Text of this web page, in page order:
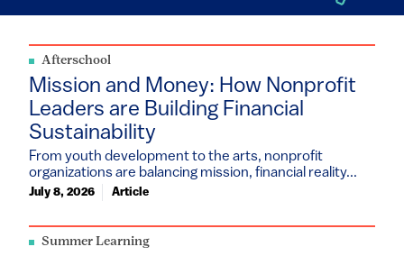
Afterschool
Mission and Money: How Nonprofit
Leaders are Building Financial
Sustainability
From youth development to the arts, nonprofit
organizations are balancing mission, financial reality...
July 8, 2026 Article
Summer Learning